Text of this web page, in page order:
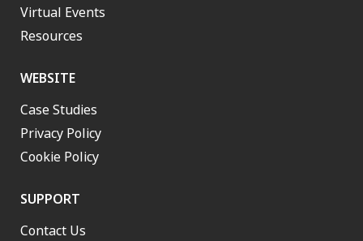
Virtual Events
Resources
WEBSITE
Case Studies
Privacy Policy
Cookie Policy
SUPPORT
Contact Us